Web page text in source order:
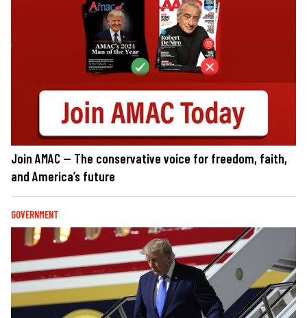
Join AMAC — The conservative voice for freedom, faith,
and America’s future
GOVERNMENT